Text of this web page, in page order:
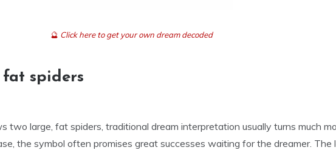
🔮 Click here to get your own dream decoded
fat spiders
two large, fat spiders, traditional dream interpretation usually turns much
the symbol often promises great successes waiting for the dreamer. The